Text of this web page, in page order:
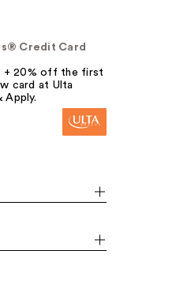
Credit Card
+ 20% off the first
card at Ulta
Apply.